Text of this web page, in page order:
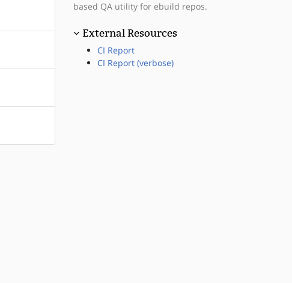
based QA utility for ebuild repos.
External Resources
CI Report
CI Report (verbose)